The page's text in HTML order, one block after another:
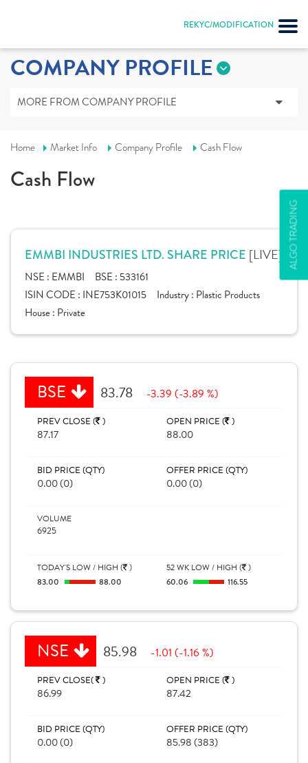
REKYC/MODIFICATION
ALGO TRADING
COMPANY PROFILE
MORE FROM COMPANY PROFILE
Home Market Info Company Profile Cash Flow
Cash Flow
EMMBI INDUSTRIES LTD. SHARE PRICE [LIVE]
NSE : EMMBI BSE : 533161
ISIN CODE : INE753K01015 Industry : Plastic Products
House : Private
BSE 83.78 -3.39 (-3.89 %)
PREV CLOSE ( )
87.17
OPEN PRICE ( )
88.00
BID PRICE (QTY)
0.00 (0)
OFFER PRICE (QTY)
0.00 (0)
VOLUME
6925
TODAY'S LOW / HIGH ( )
83.00 88.00
52 WK LOW / HIGH ( )
60.06 116.55
NSE 85.98 -1.01 (-1.16 %)
PREV CLOSE( )
86.99
OPEN PRICE ( )
87.42
BID PRICE (QTY)
0.00 (0)
OFFER PRICE (QTY)
85.98 (383)